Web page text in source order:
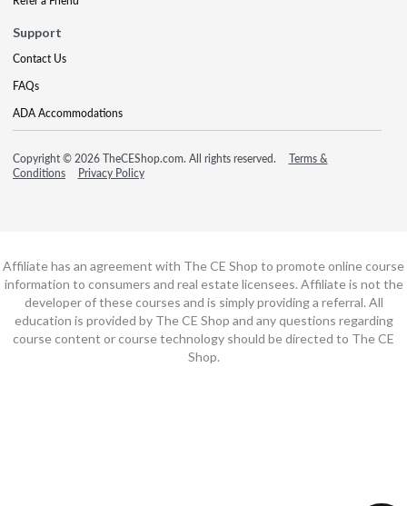
Support
Contact Us
FAQs
ADA Accommodations
Copyright © 2026 TheCEShop.com. All rights reserved.
Terms &
Conditions
Privacy Policy
Affiliate has an agreement with The CE Shop to promote online course
information to consumers and real estate licensees. Affiliate is not the
developer of these courses and is simply providing a referral. All
education is provided by The CE Shop and any questions regarding
course content or course technology should be directed to The CE
Shop.